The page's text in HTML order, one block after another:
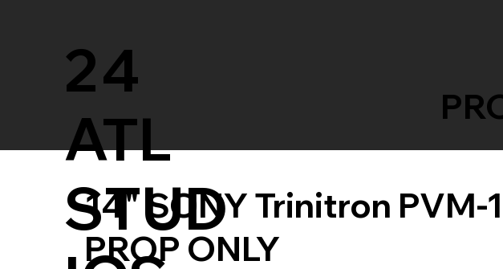
14" SONY Trinitron PVM-
PROP ONLY
24
ATL
STUD